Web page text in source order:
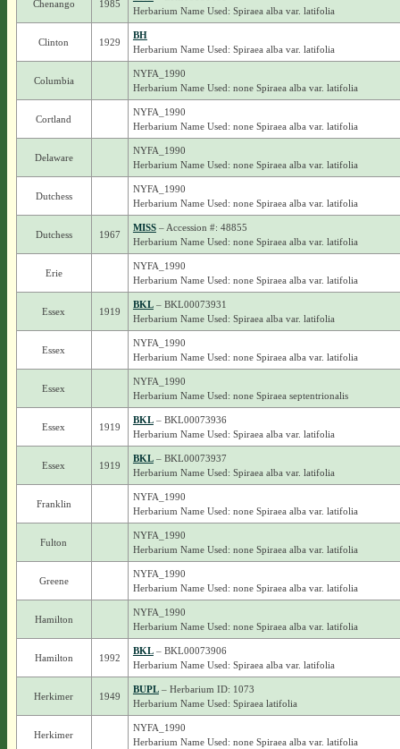
Chenango 1985
Herbarium Name Used: Spiraea alba var. latifolia
Clinton 1929
BH
Herbarium Name Used: Spiraea alba var. latifolia
Columbia
NYFA_1990
Herbarium Name Used: none Spiraea alba var. latifolia
Cortland
NYFA_1990
Herbarium Name Used: none Spiraea alba var. latifolia
Delaware
NYFA_1990
Herbarium Name Used: none Spiraea alba var. latifolia
Dutchess
NYFA_1990
Herbarium Name Used: none Spiraea alba var. latifolia
Dutchess 1967
MISS– Accession #: 48855
Herbarium Name Used: none Spiraea alba var. latifolia
Erie
NYFA_1990
Herbarium Name Used: none Spiraea alba var. latifolia
Essex 1919
BKL– BKL00073931
Herbarium Name Used: Spiraea alba var. latifolia
Essex
NYFA_1990
Herbarium Name Used: none Spiraea alba var. latifolia
Essex
NYFA_1990
Herbarium Name Used: none Spiraea septentrionalis
Essex 1919
BKL– BKL00073936
Herbarium Name Used: Spiraea alba var. latifolia
Essex 1919
BKL– BKL00073937
Herbarium Name Used: Spiraea alba var. latifolia
Franklin
NYFA_1990
Herbarium Name Used: none Spiraea alba var. latifolia
Fulton
NYFA_1990
Herbarium Name Used: none Spiraea alba var. latifolia
Greene
NYFA_1990
Herbarium Name Used: none Spiraea alba var. latifolia
Hamilton
NYFA_1990
Herbarium Name Used: none Spiraea alba var. latifolia
Hamilton 1992
BKL– BKL00073906
Herbarium Name Used: Spiraea alba var. latifolia
Herkimer 1949
BUPL– Herbarium ID: 1073
Herbarium Name Used: Spiraea latifolia
Herkimer
NYFA_1990
Herbarium Name Used: none Spiraea alba var. latifolia